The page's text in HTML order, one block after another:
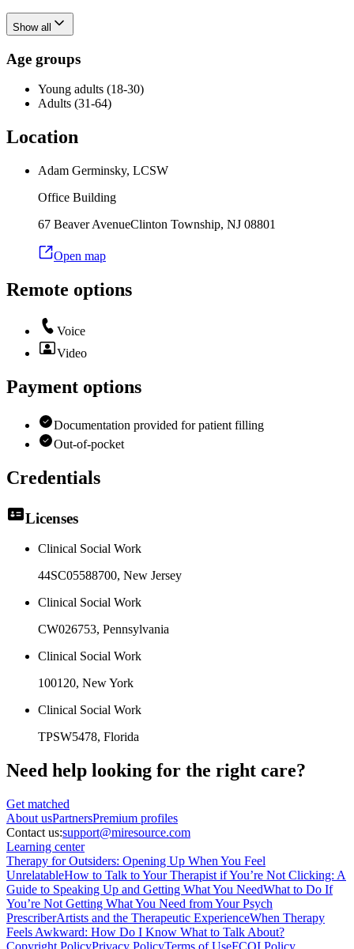
Show all
Age groups
Young adults (18-30)
Adults (31-64)
Location
Adam Germinsky, LCSW
Office Building
67 Beaver AvenueClinton Township, NJ 08801
Open map
Remote options
Voice
Video
Payment options
Documentation provided for patient filling
Out-of-pocket
Credentials
Licenses
Clinical Social Work
44SC05588700, New Jersey
Clinical Social Work
CW026753, Pennsylvania
Clinical Social Work
100120, New York
Clinical Social Work
TPSW5478, Florida
Need help looking for the right care?
Get matched
About usPartnersPremium profiles
Contact us:support@miresource.com
Learning center
Therapy for Outsiders: Opening Up When You Feel
UnrelatableHow to Talk to Your Therapist if You’re Not Clicking: A
Guide to Speaking Up and Getting What You NeedWhat to Do If
You’re Not Getting What You Need from Your Psych
PrescriberArtists and the Therapeutic ExperienceWhen Therapy
Feels Awkward: How Do I Know What to Talk About?
Copyright PolicyPrivacy PolicyTerms of UseFCOI Policy